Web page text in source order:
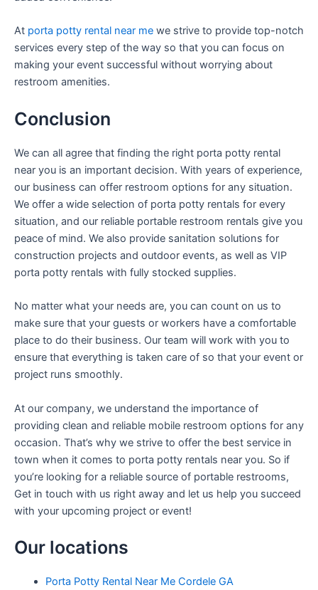
At porta potty rental near me we strive to provide top-notch
services every step of the way so that you can focus on
making your event successful without worrying about
restroom amenities.
Conclusion
We can all agree that finding the right porta potty rental
near you is an important decision. With years of experience,
our business can offer restroom options for any situation.
We offer a wide selection of porta potty rentals for every
situation, and our reliable portable restroom rentals give you
peace of mind. We also provide sanitation solutions for
construction projects and outdoor events, as well as VIP
porta potty rentals with fully stocked supplies.
No matter what your needs are, you can count on us to
make sure that your guests or workers have a comfortable
place to do their business. Our team will work with you to
ensure that everything is taken care of so that your event or
project runs smoothly.
At our company, we understand the importance of
providing clean and reliable mobile restroom options for any
occasion. That’s why we strive to offer the best service in
town when it comes to porta potty rentals near you. So if
you’re looking for a reliable source of portable restrooms,
Get in touch with us right away and let us help you succeed
with your upcoming project or event!
Our locations
Porta Potty Rental Near Me Cordele GA